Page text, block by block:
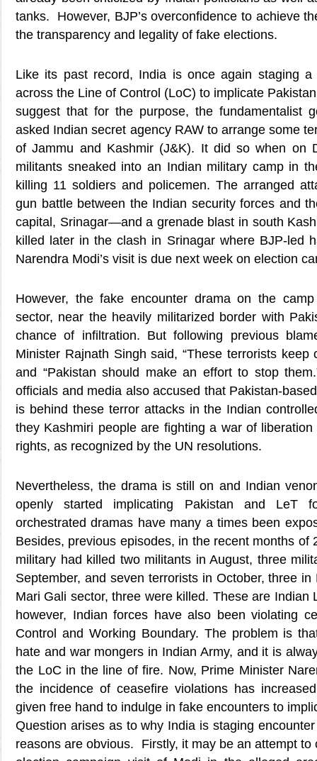
tanks. However, BJP’s overconfidence to achieve
the transparency and legality of fake elections.
Like its past record, India is once again staging a
across the Line of Control (LoC) to implicate
suggest that for the purpose, the fundamentalist
asked Indian secret agency RAW to arrange some
of Jammu and Kashmir (J&K). It did so when on
militants sneaked into an Indian military camp in
killing 11 soldiers and policemen. The arranged
gun battle between the Indian security forces and
capital, Srinagar—and a grenade blast in south
killed later in the clash in Srinagar where BJP-led
Narendra Modi’s visit is due next week on election
However, the fake encounter drama on the
sector, near the heavily militarized border with
chance of infiltration. But following previous
Minister Rajnath Singh said, “These terrorists keep
and “Pakistan should make an effort to stop
officials and media also accused that Pakistan-
is behind these terror attacks in the Indian
they Kashmiri people are fighting a war of
rights, as recognized by the UN resolutions.
Nevertheless, the drama is still on and Indian
openly started implicating Pakistan and LeT
orchestrated dramas have many a times been
Besides, previous episodes, in the recent months of
military had killed two militants in August, three
September, and seven terrorists in October, three
Mari Gali sector, three were killed. These are Indian
however, Indian forces have also been violating
Control and Working Boundary. The problem is
hate and war mongers in Indian Army, and it is
the LoC in the line of fire. Now, Prime Minister
the incidence of ceasefire violations has
given free hand to indulge in fake encounters to
Question arises as to why India is staging
reasons are obvious. Firstly, it may be an attempt to